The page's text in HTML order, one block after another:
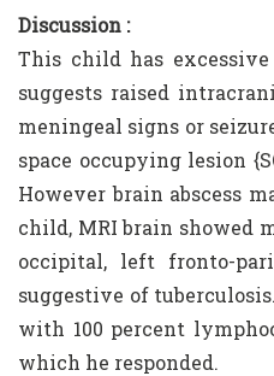
Discussion :
This child has
suggests raised
meningeal signs or
space occupying lesion
However brain abscess
child, MRI brain showed
occipital, left fronto-
suggestive of
with 100 percent
which he responded.